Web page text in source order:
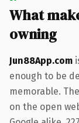
What
owning
Jun88App.com
enough to be
memorable.
on the open